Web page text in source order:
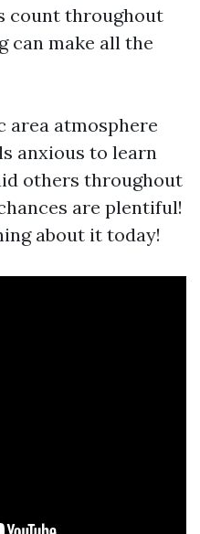
count throughout
can make all the
area atmosphere
anxious to learn
others throughout
are plentiful!
about it today!